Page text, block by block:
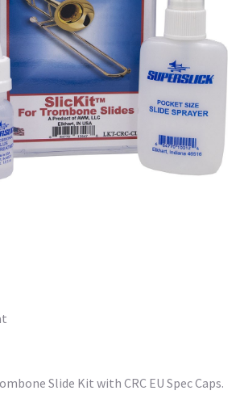
Slide Kit with CRC EU Spec Caps.